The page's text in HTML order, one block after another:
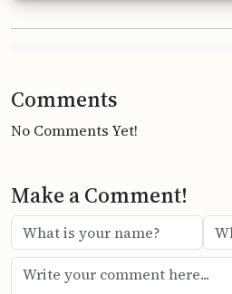
Comments
No Comments Yet!
Make a Comment!